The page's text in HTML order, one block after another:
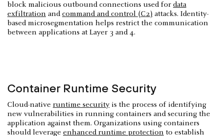
block malicious outbound connections used for data
exfiltration andcommand and control (C2) attacks. Identity-
based microsegmentation helps restrict the communication
between applications at Layer 3 and 4.
Container Runtime Security
Cloud-native runtime security is the process of identifying
new vulnerabilities in running containers and securing the
application against them. Organizations using containers
should leverage enhanced runtime protection to establish